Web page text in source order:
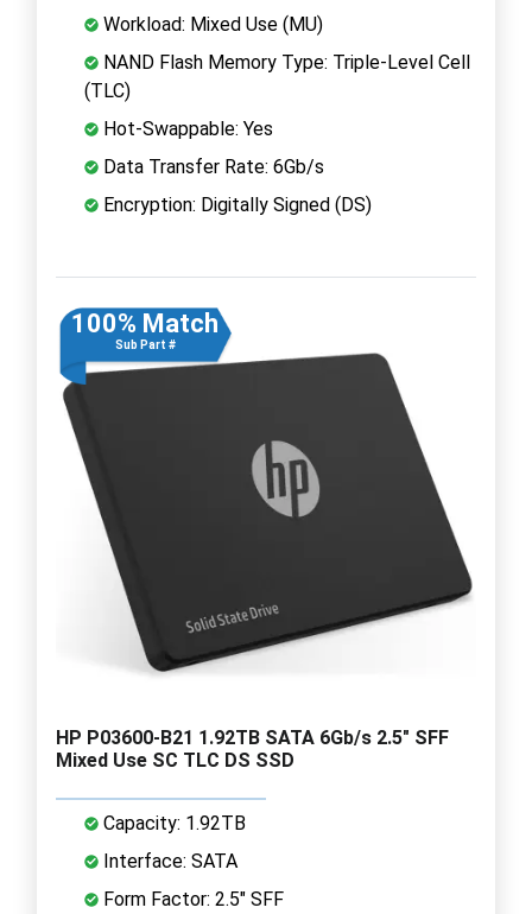
Workload: Mixed Use (MU)
NAND Flash Memory Type: Triple-Level Cell
(TLC)
Hot-Swappable: Yes
Data Transfer Rate: 6Gb/s
Encryption: Digitally Signed (DS)
100% Match
Sub Part #
HP P03600-B21 1.92TB SATA 6Gb/s 2.5" SFF
Mixed Use SC TLC DS SSD
Capacity: 1.92TB
Interface: SATA
Form Factor: 2.5" SFF